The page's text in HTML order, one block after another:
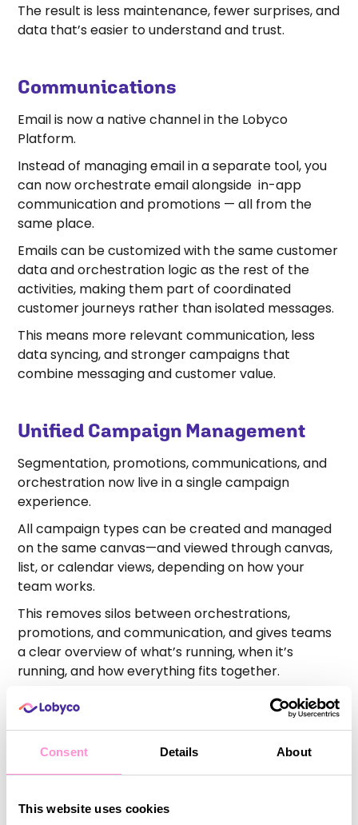
Consent Details About
This website uses cookies
The result is less maintenance, fewer surprises, and
data that’s easier to understand and trust.
Communications
Email is now a native channel in the Lobyco
Platform.
Instead of managing email in a separate tool, you
can now orchestrate email alongside in-app
communication and promotions — all from the
same place.
Emails can be customized with the same customer
data and orchestration logic as the rest of the
activities, making them part of coordinated
customer journeys rather than isolated messages.
This means more relevant communication, less
data syncing, and stronger campaigns that
combine messaging and customer value.
Unified Campaign Management
Segmentation, promotions, communications, and
orchestration now live in a single campaign
experience.
All campaign types can be created and managed
on the same canvas—and viewed through canvas,
list, or calendar views, depending on how your
team works.
This removes silos between orchestrations,
promotions, and communication, and gives teams
a clear overview of what’s running, when it’s
running, and how everything fits together.
To support the transition, we’ve added an in-
platform guided tour to help teams get started
quickly.